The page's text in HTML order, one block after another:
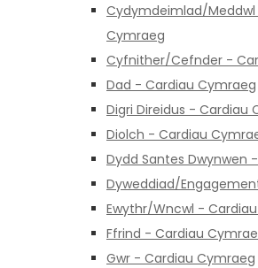
Cydymdeimlad/
Cymraeg
Cyfnither/Cefnder -
Dad - Cardiau Cymraeg
Digri Direidus - Cardiau
Diolch - Cardiau
Dydd Santes Dwynwen
Dyweddiad/
Ewythr/Wncwl -
Ffrind - Cardiau
Gwr - Cardiau Cymraeg